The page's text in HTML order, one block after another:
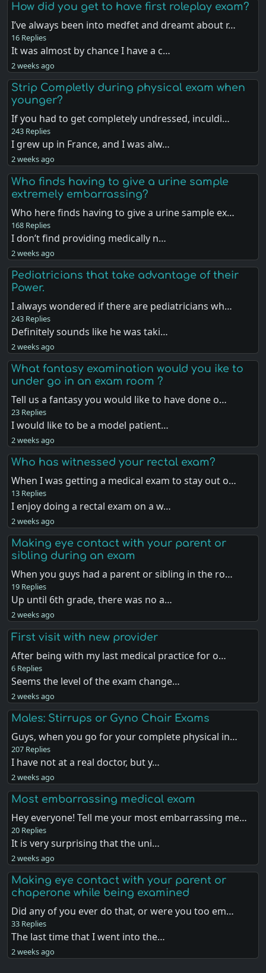
How did you get to have first roleplay exam?
I’ve always been into medfet and dreamt about r…
16 Replies
It was almost by chance I have a c…
2 weeks ago
Strip Completly during physical exam when
younger?
If you had to get completely undressed, inculdi…
243 Replies
I grew up in France, and I was alw…
2 weeks ago
Who finds having to give a urine sample
extremely embarrassing?
Who here finds having to give a urine sample ex…
168 Replies
I don’t find providing medically n…
2 weeks ago
Pediatricians that take advantage of their
Power.
I always wondered if there are pediatricians wh…
243 Replies
Definitely sounds like he was taki…
2 weeks ago
What fantasy examination would you ike to
under go in an exam room ?
Tell us a fantasy you would like to have done o…
23 Replies
I would like to be a model patient…
2 weeks ago
Who has witnessed your rectal exam?
When I was getting a medical exam to stay out o…
13 Replies
I enjoy doing a rectal exam on a w…
2 weeks ago
Making eye contact with your parent or
sibling during an exam
When you guys had a parent or sibling in the ro…
19 Replies
Up until 6th grade, there was no a…
2 weeks ago
First visit with new provider
After being with my last medical practice for o…
6 Replies
Seems the level of the exam change…
2 weeks ago
Males: Stirrups or Gyno Chair Exams
Guys, when you go for your complete physical in…
207 Replies
I have not at a real doctor, but y…
2 weeks ago
Most embarrassing medical exam
Hey everyone! Tell me your most embarrassing me…
20 Replies
It is very surprising that the uni…
2 weeks ago
Making eye contact with your parent or
chaperone while being examined
Did any of you ever do that, or were you too em…
33 Replies
The last time that I went into the…
2 weeks ago